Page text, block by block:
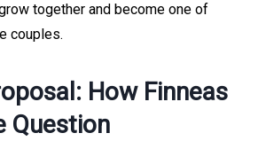
together and become one of
couples.
How Finneas
Question